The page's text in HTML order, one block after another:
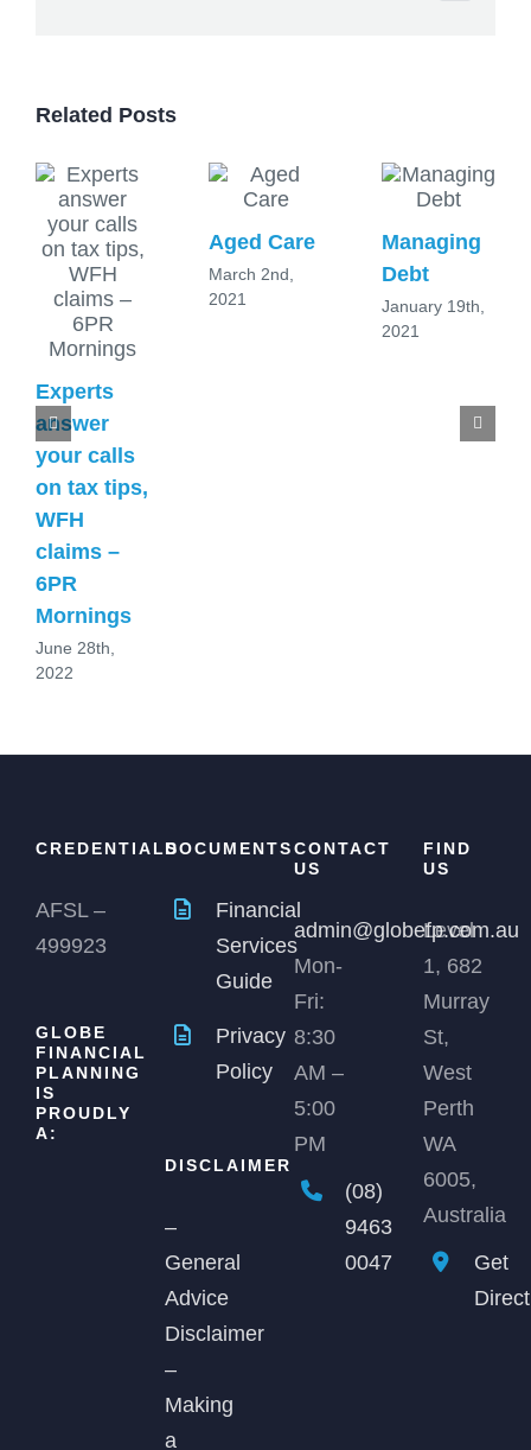
Related Posts
Experts
answer
your calls
on tax tips,
WFH
claims –
6PR
Mornings
June 28th,
2022
Aged Care
March 2nd,
2021
Managing
Debt
January 19th,
2021
CREDENTIALS
AFSL –
499923
GLOBE
FINANCIAL
PLANNING
IS
PROUDLY
A:
DOCUMENTS
Financial
Services
Guide
Privacy
Policy
DISCLAIMER
–
General
Advice
Disclaimer
–
Making
a
CONTACT
US
admin@globefp.com.au
Mon-
Fri:
8:30
AM –
5:00
PM
(08)
9463
0047
FIND
US
Level
1, 682
Murray
St,
West
Perth
WA
6005,
Australia
Get